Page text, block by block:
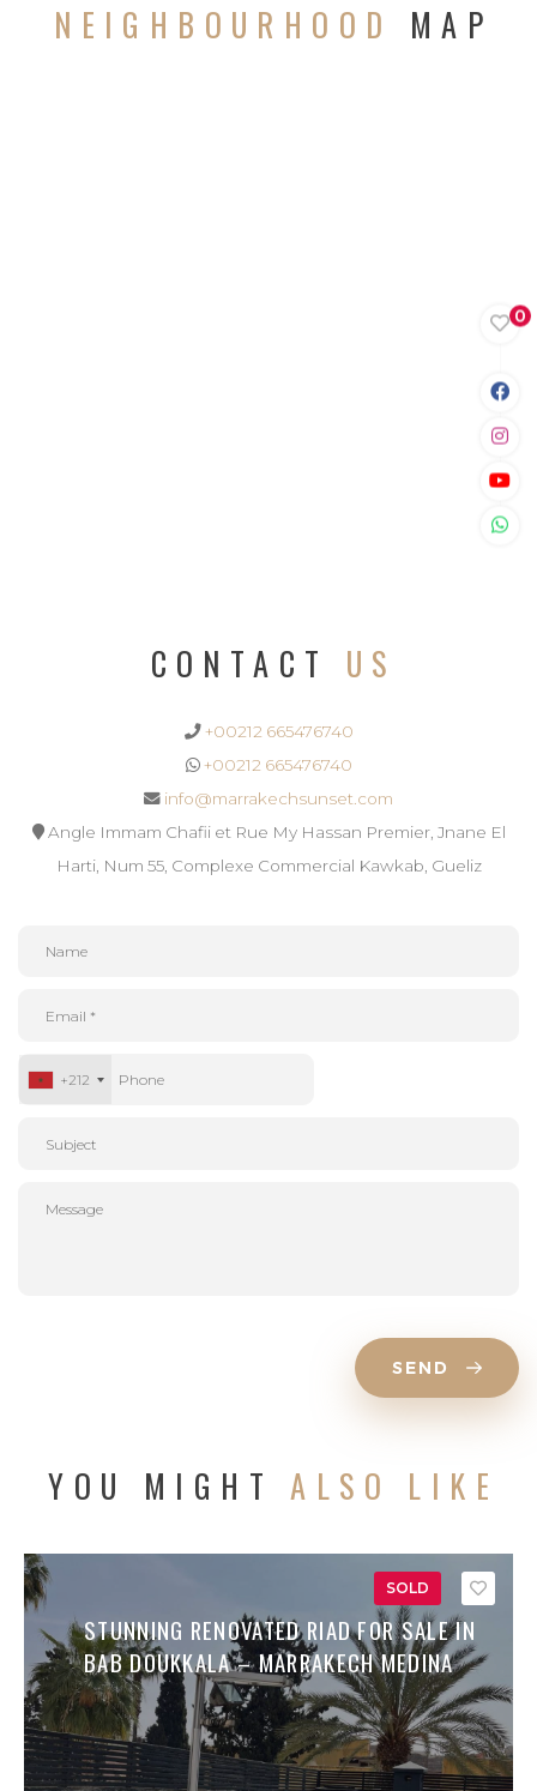
0
NEIGHBOURHOOD MAP
CONTACT US
+00212 665476740
+00212 665476740
info@marrakechsunset.com
Angle Immam Chafii et Rue My Hassan Premier, Jnane El
Harti, Num 55, Complexe Commercial Kawkab, Gueliz
+212
SEND
YOU MIGHTALSO LIKE
STUNNING RENOVATED RIAD FOR SALE IN
BAB DOUKKALA – MARRAKECH MEDINA
Save
SOLD